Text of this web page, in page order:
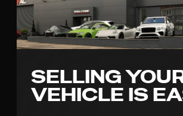
SELLING
VEHICLE IS